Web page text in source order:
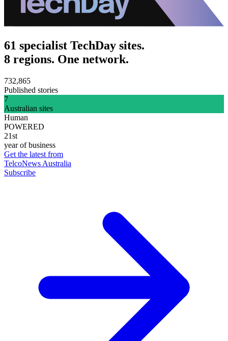
61 specialist TechDay sites.
8 regions. One network.
732,865
Published stories
7
Australian sites
Human
POWERED
21st
year of business
Get the latest from
TelcoNews Australia
Subscribe